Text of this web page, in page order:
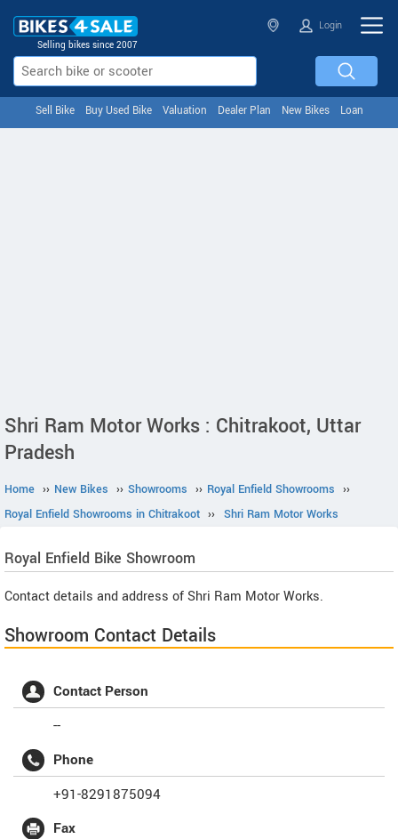
Selling bikes since 2007
Login
Sell Bike Buy Used Bike Valuation Dealer Plan New Bikes Loan
Shri Ram Motor Works : Chitrakoot, Uttar
Pradesh
Home ›› New Bikes ›› Showrooms ›› Royal Enfield Showrooms ››
Royal Enfield Showrooms in Chitrakoot ›› Shri Ram Motor Works
Royal Enfield Bike Showroom
Contact details and address of Shri Ram Motor Works.
Showroom Contact Details
Contact Person
--
Phone
+91-8291875094
Fax